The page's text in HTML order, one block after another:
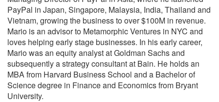
PayPal in Japan, Singapore, Malaysia, India, Thailand and
Vietnam, growing the business to over $100M in revenue.
Mario is an advisor to Metamorphic Ventures in NYC and
loves helping early stage businesses. In his early career,
Mario was an equity analyst at Goldman Sachs and
subsequently a strategy consultant at Bain. He holds an
MBA from Harvard Business School and a Bachelor of
Science degree in Finance and Economics from Bryant
University.